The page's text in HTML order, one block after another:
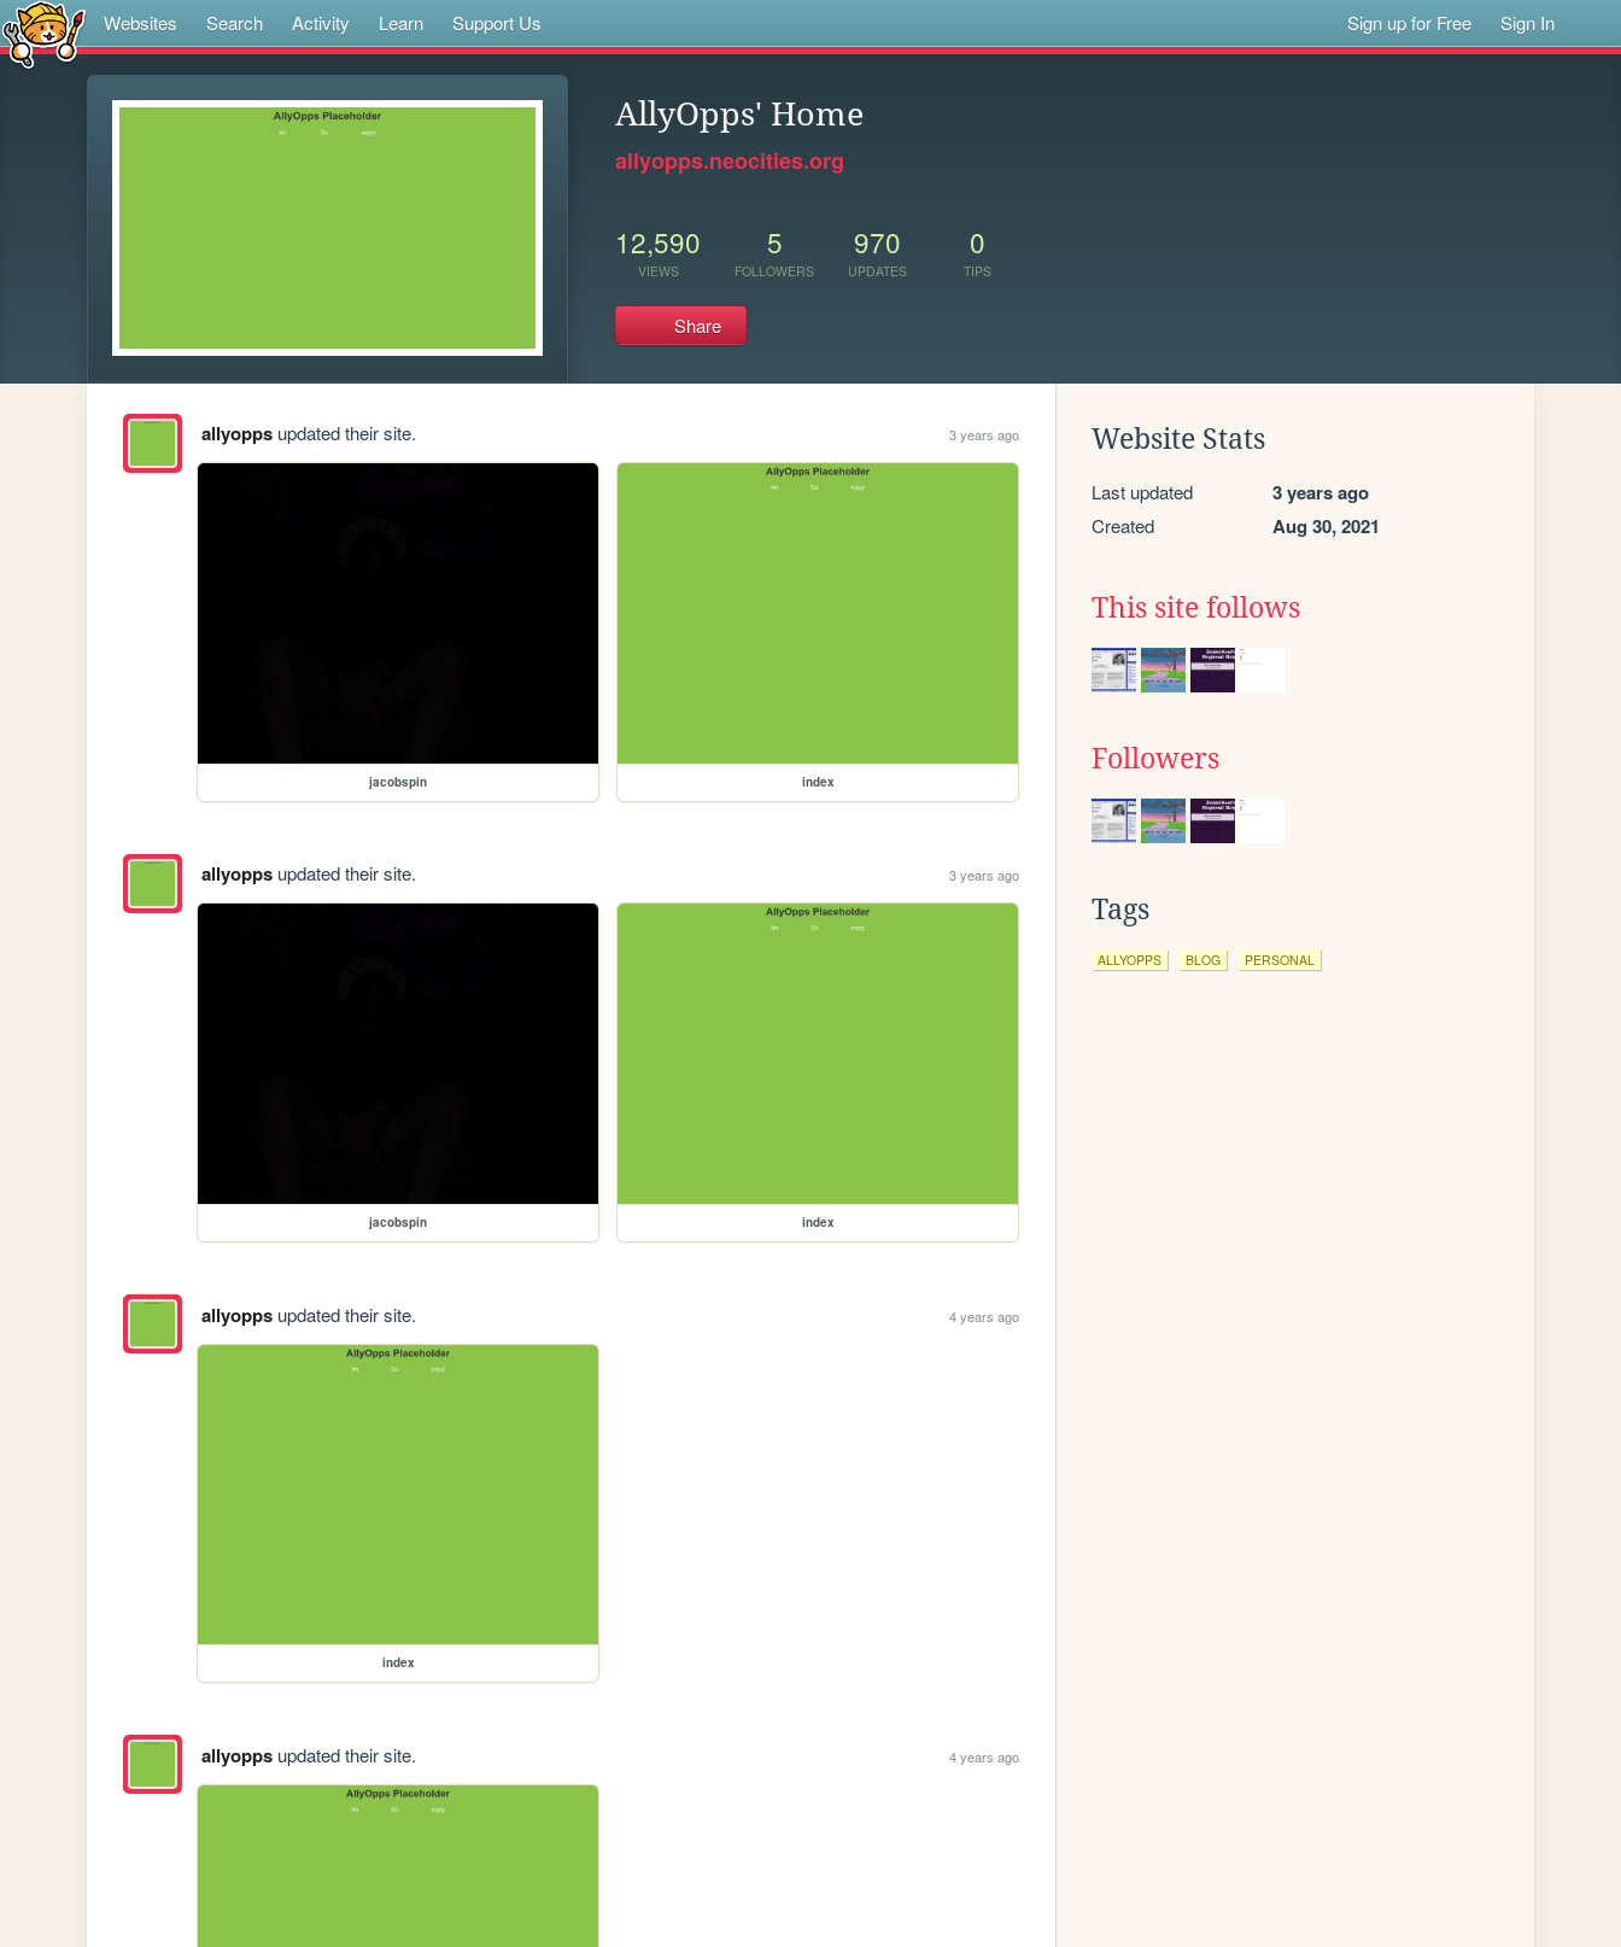
Websites Search Activity Learn Support Us Sign up for Free Sign In
AllyOpps' Home
allyopps.neocities.org
12,590
VIEWS
5
FOLLOWERS
970
UPDATES
0
TIPS
Share
allyoppsupdated their site. 3 years ago
jacobspin index
allyoppsupdated their site. 3 years ago
jacobspin index
allyoppsupdated their site. 4 years ago
index
allyoppsupdated their site. 4 years ago
Website Stats
Last updated 3 years ago
Created Aug 30, 2021
This site follows
Followers
Tags
ALLYOPPS BLOG PERSONAL